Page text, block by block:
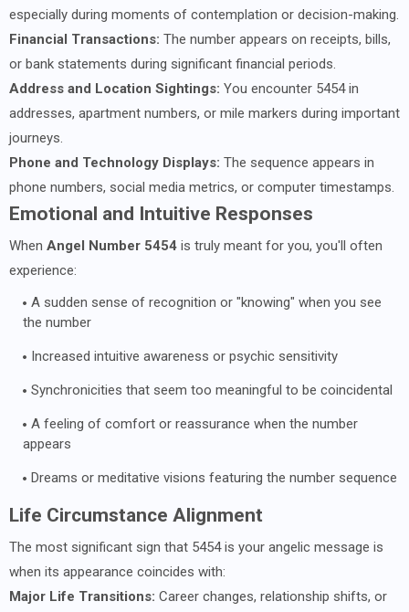
especially during moments of contemplation or decision-making.
Financial Transactions: The number appears on receipts, bills,
or bank statements during significant financial periods.
Address and Location Sightings: You encounter 5454 in
addresses, apartment numbers, or mile markers during important
journeys.
Phone and Technology Displays: The sequence appears in
phone numbers, social media metrics, or computer timestamps.
Emotional and Intuitive Responses
When Angel Number 5454 is truly meant for you, you'll often
experience:
A sudden sense of recognition or "knowing" when you see
the number
Increased intuitive awareness or psychic sensitivity
Synchronicities that seem too meaningful to be coincidental
A feeling of comfort or reassurance when the number
appears
Dreams or meditative visions featuring the number sequence
Life Circumstance Alignment
The most significant sign that 5454 is your angelic message is
when its appearance coincides with:
Major Life Transitions: Career changes, relationship shifts, or